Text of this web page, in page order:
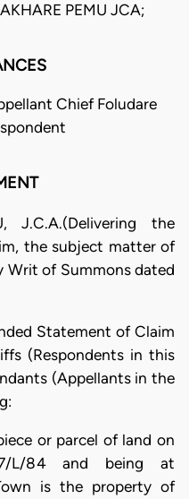
PEMU JCA;
Chief Foludare
J.C.A.(Delivering the
the subject matter of
Writ of Summons dated
Statement of Claim
(Respondents in this
(Appellants in the
or parcel of land on
L/84 and being at
is the property of